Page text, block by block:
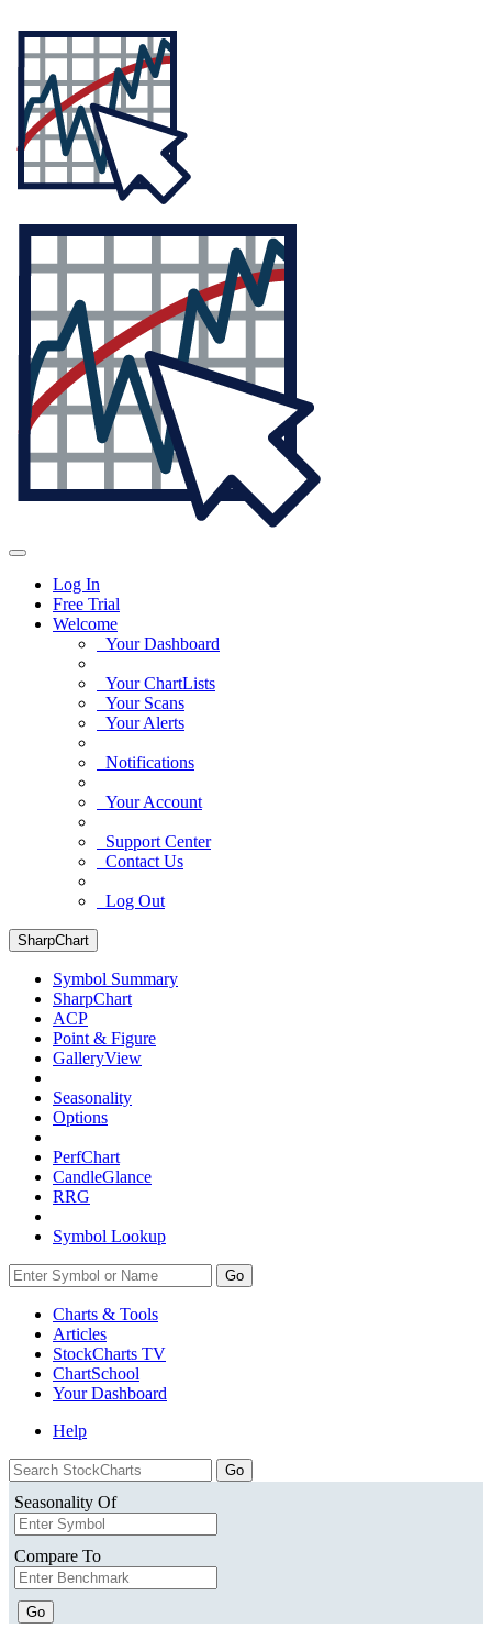
Log In
Free Trial
Welcome
Your Dashboard
Your ChartLists
Your Scans
Your Alerts
Notifications
Your Account
Support Center
Contact Us
Log Out
SharpChart
Symbol Summary
SharpChart
ACP
Point & Figure
GalleryView
Seasonality
Options
PerfChart
CandleGlance
RRG
Symbol Lookup
Go
Charts & Tools
Articles
StockCharts TV
ChartSchool
YourDashboard
Help
Seasonality Of
Compare To
Go